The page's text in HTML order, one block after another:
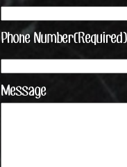
Phone Number(Required)
Message